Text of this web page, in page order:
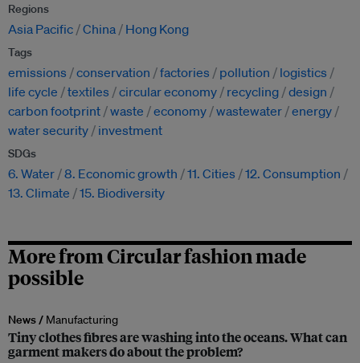
Regions
Asia Pacific China Hong Kong
Tags
emissions conservation factories pollution
logistics
life cycle
textiles circular economy recycling design
carbon footprint waste economy wastewater energy
water security
investment
SDGs
6. Water 8. Economic growth 11. Cities
12. Consumption
13. Climate
15. Biodiversity
More from Circular fashion made
possible
News / Manufacturing
Tiny clothes fibres are washing into the oceans. What can
garment makers do about the problem?